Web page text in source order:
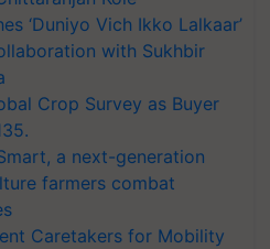
‘Duniyo Vich Ikko Lalkaar’
with Sukhbir
Crop Survey as Buyer
a next-generation
farmers combat
Caretakers for Mobility